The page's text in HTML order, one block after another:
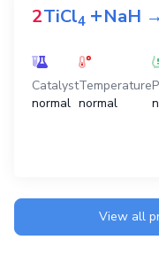
2TiCl4 +NaH
Catalyst
normal
Temperature
normal
View all